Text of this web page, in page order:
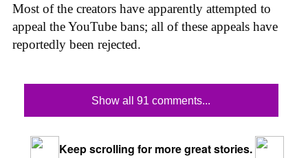
Most of the creators have apparently attempted to
appeal the YouTube bans; all of these appeals have
reportedly been rejected.
Show all 91 comments...
Keep scrolling for more great stories.